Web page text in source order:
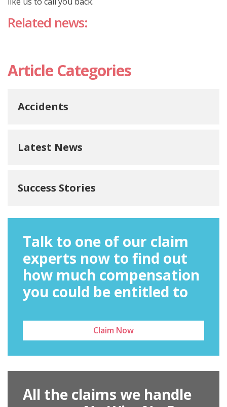
Related news:
Article Categories
Accidents
Latest News
Success Stories
Talk to one of our claim
experts now to find out
how much compensation
you could be entitled to
Claim Now
All the claims we handle